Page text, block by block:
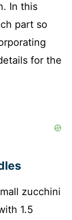
In this
part so
for the
zucchini
1.5